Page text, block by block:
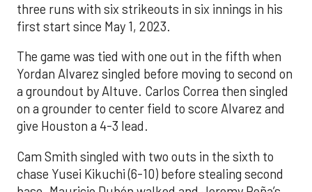
three runs with six strikeouts in six innings in his
first start since May 1, 2023.
The game was tied with one out in the fifth when
Yordan Alvarez singled before moving to second on
a groundout by Altuve. Carlos Correa then singled
on a grounder to center field to score Alvarez and
give Houston a 4-3 lead.
Cam Smith singled with two outs in the sixth to
chase Yusei Kikuchi (6-10) before stealing second